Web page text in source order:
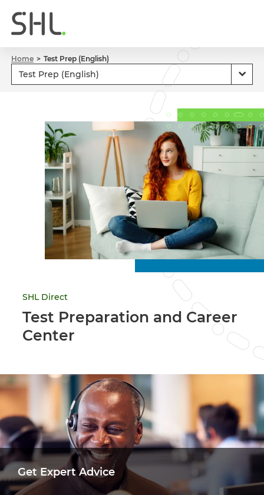
Home Test Prep (English)
SHL Direct
Test Preparation and Career
Center
Get Expert Advice